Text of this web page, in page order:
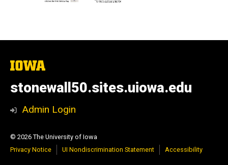
The
of
Iowa
stonewall50.sites.uiowa.edu
Admin Login
© 2026 The University of Iowa
Privacy Notice
UI Nondiscrimination Statement Accessibility